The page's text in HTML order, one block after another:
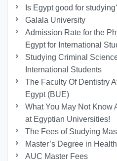
Is Egypt good for
Galala University
Admission Rate for the
Egypt for International
Studying Criminal
International Students
The Faculty Of Dentistry
Egypt (BUE)
What You May Not Know
at Egyptian Universities!
The Fees of Studying
Master’s Degree in
AUC Master Fees